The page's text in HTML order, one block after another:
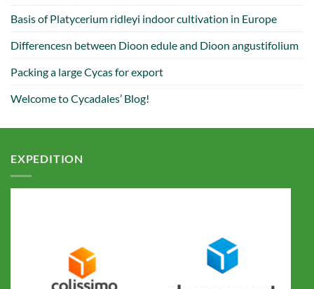
Basis of Platycerium ridleyi indoor cultivation in Europe
Differencesn between Dioon edule and Dioon angustifolium
Packing a large Cycas for export
Welcome to Cycadales’ Blog!
EXPEDITION